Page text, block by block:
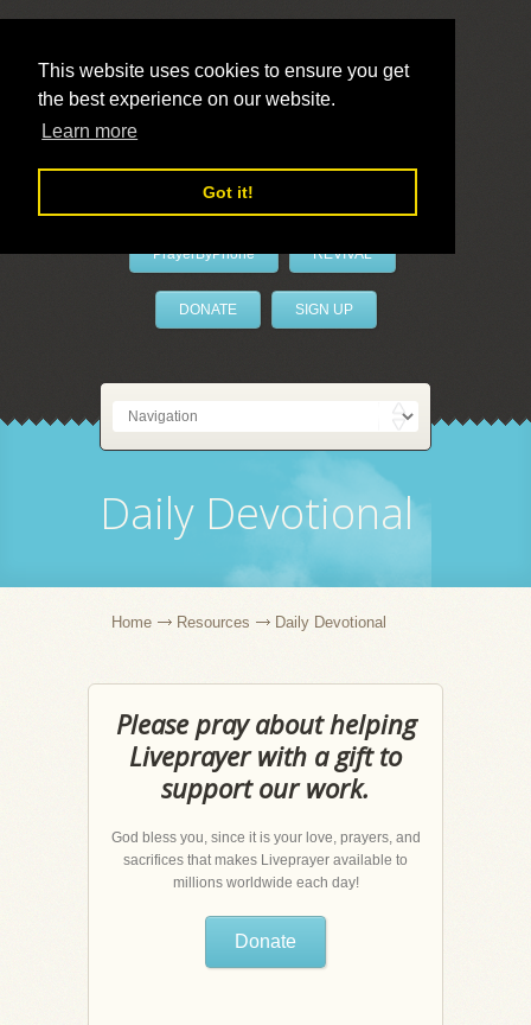
This website uses cookies to ensure you get
the best experience on our website.
Learn more
Got it!
LivePrayer
PrayerByPhone REVIVAL
DONATE SIGN UP
Daily Devotional
Home Resources Daily Devotional
Please pray about helping
Liveprayer with a gift to
support our work.
God bless you, since it is your love, prayers, and
sacrifices that makes Liveprayer available to
millions worldwide each day!
Donate